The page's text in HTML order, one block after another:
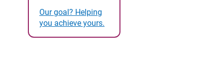
Our goal? Helping
you achieve yours.